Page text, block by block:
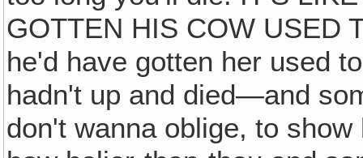
GOTTEN HIS COW USED
he'd have gotten her used
hadn't up and died—and
don't wanna oblige, to show